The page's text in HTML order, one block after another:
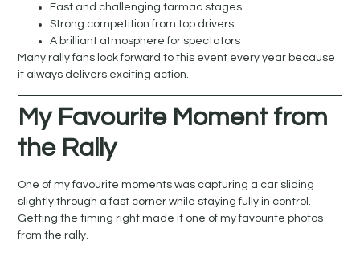
Fast and challenging tarmac stages
Strong competition from top drivers
A brilliant atmosphere for spectators
Many rally fans look forward to this event every year because
it always delivers exciting action.
My Favourite Moment from
the Rally
One of my favourite moments was capturing a car sliding
slightly through a fast corner while staying fully in control.
Getting the timing right made it one of my favourite photos
from the rally.